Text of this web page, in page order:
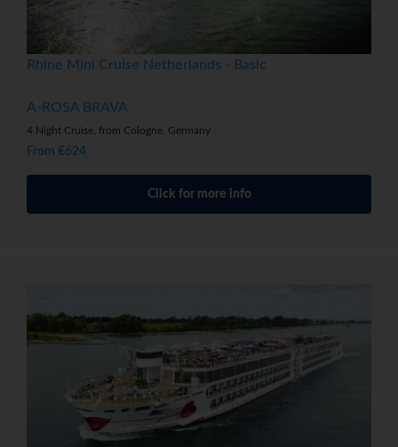
Rhine Mini Cruise Netherlands - Basic
A-ROSA BRAVA
4 Night Cruise, from Cologne, Germany
From €624
Click for more info